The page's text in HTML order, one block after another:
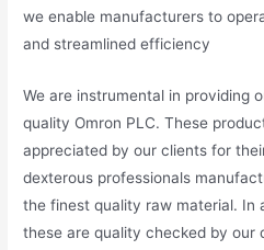
we enable manufacturers to
and streamlined efficiency
We are instrumental in providing
quality Omron PLC. These
appreciated by our clients for
dexterous professionals
the finest quality raw material. In
these are quality checked by our